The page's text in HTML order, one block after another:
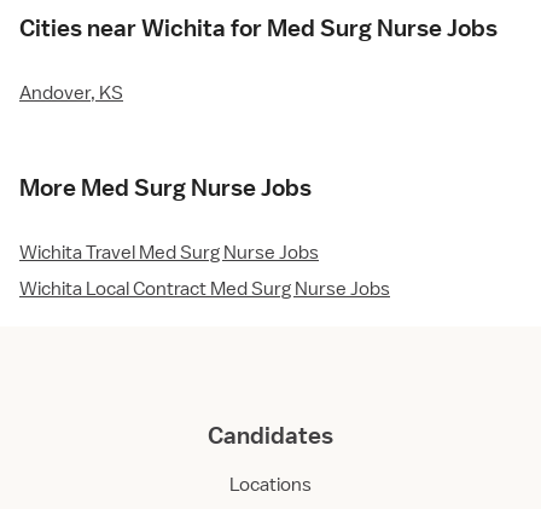
Cities near Wichita for Med Surg Nurse Jobs
Andover, KS
More Med Surg Nurse Jobs
Wichita Travel Med Surg Nurse Jobs
Wichita Local Contract Med Surg Nurse Jobs
Candidates
Locations